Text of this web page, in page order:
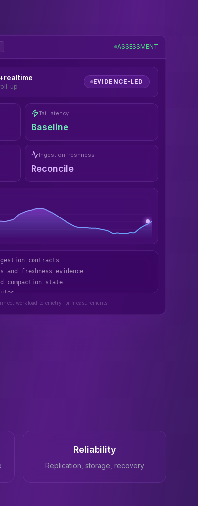
ASSESSMENT
up
EVIDENCE-LED
Tail latency
Baseline
Ingestion freshness
Reconcile
freshness evidence
compaction state
path
workload telemetry for measurements
Reliability
Replication, storage, recovery